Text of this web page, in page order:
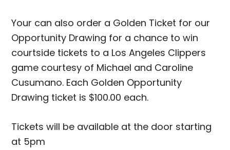
Your can also order a Golden Ticket for our
Opportunity Drawing for a chance to win
courtside tickets to a Los Angeles Clippers
game courtesy of Michael and Caroline
Cusumano. Each Golden Opportunity
Drawing ticket is $100.00 each.
Tickets will be available at the door starting
at 5pm